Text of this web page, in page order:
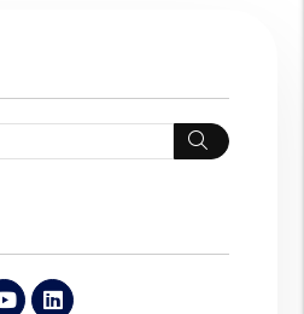
Search
YoutubeLinked In